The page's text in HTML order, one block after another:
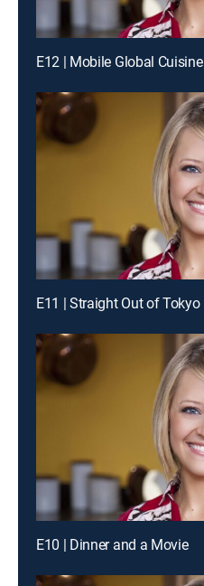
E12 | Mobile Global Cuisine
E11 | Straight Out of Tokyo
E10 | Dinner and a Movie